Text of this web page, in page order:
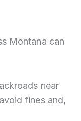
Montana can
near
fines and,